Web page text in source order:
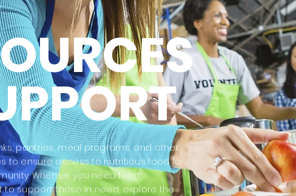
pantries, meal programs, and other
to ensure access to nutritious food for
Whether you need food
to support those in need, explore the